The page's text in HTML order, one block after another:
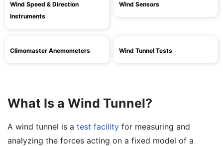
Wind Speed & Direction
Instruments
Wind Sensors
Climomaster Anemometers Wind Tunnel Tests
What Is a Wind Tunnel?
A wind tunnel is a test facility for measuring and
analyzing the forces acting on a fixed model of a